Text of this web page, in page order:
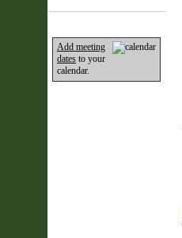
Add meeting
datesto your
calendar.